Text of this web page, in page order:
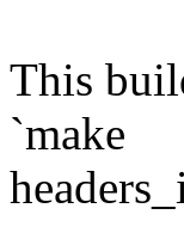
This
`make